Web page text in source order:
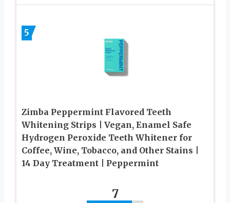
5
Zimba Peppermint Flavored Teeth
Whitening Strips | Vegan, Enamel Safe
Hydrogen Peroxide Teeth Whitener for
Coffee, Wine, Tobacco, and Other Stains |
14 Day Treatment | Peppermint
7